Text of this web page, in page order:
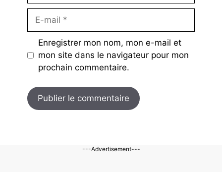
Enregistrer mon nom, mon e-mail et
mon site dans le navigateur pour mon
prochain commentaire.
---Advertisement---